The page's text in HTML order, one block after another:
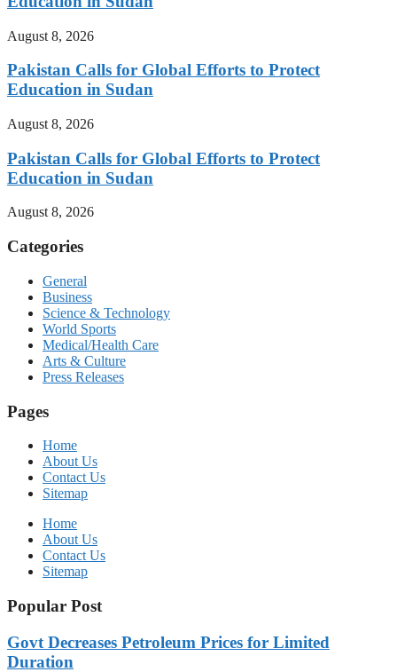
August 8, 2026
Pakistan Calls for Global Efforts to Protect
Education in Sudan
August 8, 2026
Pakistan Calls for Global Efforts to Protect
Education in Sudan
August 8, 2026
Categories
General
Business
Science & Technology
World Sports
Medical/Health Care
Arts & Culture
Press Releases
Pages
Home
About Us
Contact Us
Sitemap
Home
About Us
Contact Us
Sitemap
Popular Post
Govt Decreases Petroleum Prices for Limited
Duration